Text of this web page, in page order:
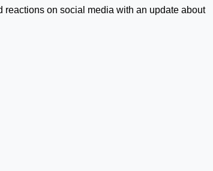
reactions on social media with an update about